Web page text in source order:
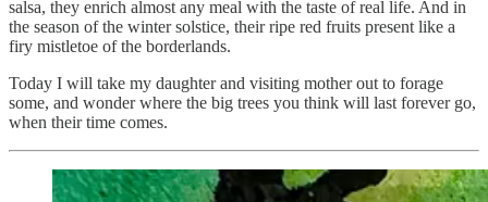
salsa, they enrich almost any meal with the taste of real life. And in
the season of the winter solstice, their ripe red fruits present like a
firy mistletoe of the borderlands.
Today I will take my daughter and visiting mother out to forage
some, and wonder where the big trees you think will last forever go,
when their time comes.